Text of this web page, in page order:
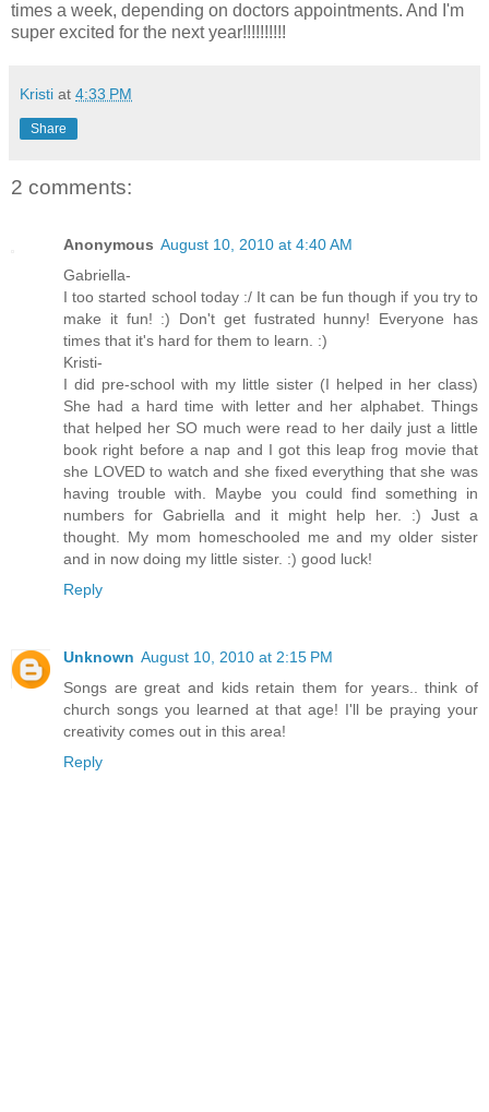
times a week, depending on doctors appointments. And I'm
super excited for the next year!!!!!!!!!!
Kristi at 4:33 PM
Share
2 comments:
Anonymous August 10, 2010 at 4:40 AM
Gabriella-
I too started school today :/ It can be fun though if you try to
make it fun! :) Don't get fustrated hunny! Everyone has
times that it's hard for them to learn. :)
Kristi-
I did pre-school with my little sister (I helped in her class)
She had a hard time with letter and her alphabet. Things
that helped her SO much were read to her daily just a little
book right before a nap and I got this leap frog movie that
she LOVED to watch and she fixed everything that she was
having trouble with. Maybe you could find something in
numbers for Gabriella and it might help her. :) Just a
thought. My mom homeschooled me and my older sister
and in now doing my little sister. :) good luck!
Reply
Unknown August 10, 2010 at 2:15 PM
Songs are great and kids retain them for years.. think of
church songs you learned at that age! I'll be praying your
creativity comes out in this area!
Reply